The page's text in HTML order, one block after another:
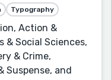
Typography
Action &
& Social Sciences,
& Crime,
Suspense, and